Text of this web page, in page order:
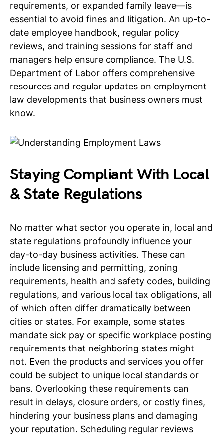
requirements, or expanded family leave—is
essential to avoid fines and litigation. An up-to-
date employee handbook, regular policy
reviews, and training sessions for staff and
managers help ensure compliance. The U.S.
Department of Labor offers comprehensive
resources and regular updates on employment
law developments that business owners must
know.
Staying Compliant With Local
& State Regulations
No matter what sector you operate in, local and
state regulations profoundly influence your
day-to-day business activities. These can
include licensing and permitting, zoning
requirements, health and safety codes, building
regulations, and various local tax obligations, all
of which often differ dramatically between
cities or states. For example, some states
mandate sick pay or specific workplace posting
requirements that neighboring states might
not. Even the products and services you offer
could be subject to unique local standards or
bans. Overlooking these requirements can
result in delays, closure orders, or costly fines,
hindering your business plans and damaging
your reputation. Scheduling regular reviews